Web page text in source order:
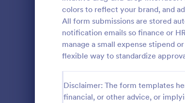
colors to reflect your brand, and
All form submissions are stored
notification emails so finance or
manage a small expense stipend
flexible way to standardize
Disclaimer: The form templates
financial, or other advice, or
Award Forms 222
Black Friday Forms 24
Calculation Forms 251
Calibration Forms 89
Cancellation Forms